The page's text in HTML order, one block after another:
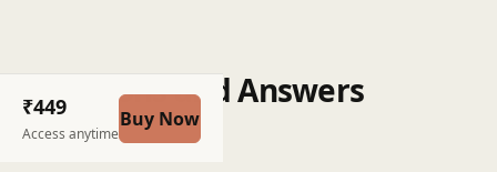
₹449
Access anytime
Buy Now
Questions and Answers
Post a question